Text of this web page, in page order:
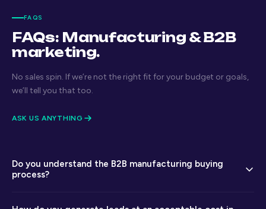
FAQS
FAQs: Manufacturing & B2B
marketing.
No sales spin. If we’re not the right fit for your budget or goals,
we’ll tell you that too.
ASK US ANYTHING
Do you understand the B2B manufacturing buying
process?